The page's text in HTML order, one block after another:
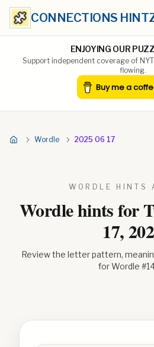
CONNECTIONS
ENJOYING OUR
Support independent coverage of
flowing.
Wordle 2025 06 17
WORDLE HINTS
Wordle hints for
17,
Review the letter pattern,
for Wordle #